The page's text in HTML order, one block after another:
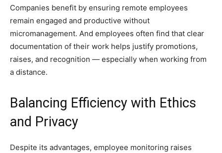
Companies benefit by ensuring remote employees
remain engaged and productive without
micromanagement. And employees often find that clear
documentation of their work helps justify promotions,
raises, and recognition — especially when working from
a distance.
Balancing Efficiency with Ethics
and Privacy
Despite its advantages, employee monitoring raises